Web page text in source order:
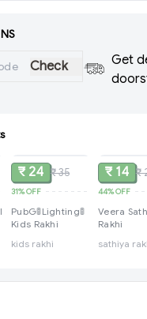
Check
Get
₹ 24 ₹ 35
31%OFF
PubG🚦Lighting🚦
Kids Rakhi
kids rakhi
₹ 14 ₹
44%OFF
Veera
Rakhi
sathiya